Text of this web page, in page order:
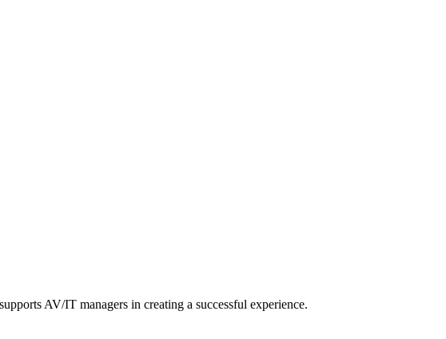
AV/IT managers in creating a successful experience.